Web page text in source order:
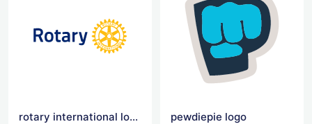
rotary international logo pewdiepie logo